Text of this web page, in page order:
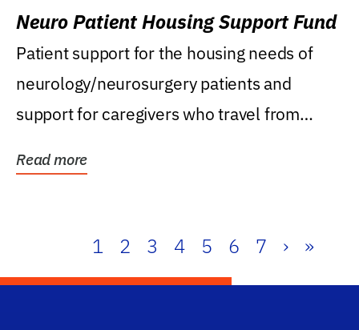
Neuro Patient Housing Support Fund
Patient support for the housing needs of
neurology/neurosurgery patients and
support for caregivers who travel from
Read more
1 2 3 4 5 6 7 › »